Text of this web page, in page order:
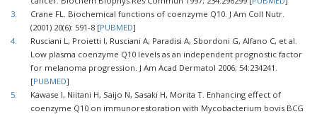
3.
Crane FL. Biochemical functions of coenzyme Q10. J Am Coll Nutr.
(2001) 20(6): 591-8 [PUBMED]
4.
Rusciani L, Proietti I, Rusciani A, Paradisi A, Sbordoni G, Alfano C, et al.
Low plasma coenzyme Q10 levels as an independent prognostic factor
for melanoma progression. J Am Acad Dermatol 2006; 54:234241.
[PUBMED]
5.
Kawase I, Niitani H, Saijo N, Sasaki H, Morita T. Enhancing effect of
coenzyme Q10 on immunorestoration with Mycobacterium bovis BCG